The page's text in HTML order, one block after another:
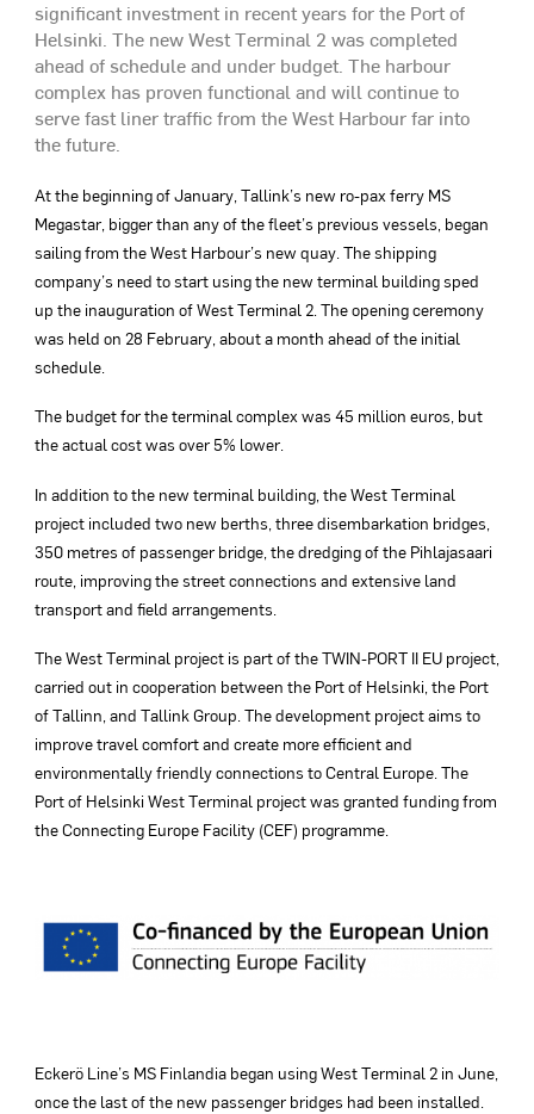
significant investment in recent years for the Port of
Helsinki. The new West Terminal 2 was completed
ahead of schedule and under budget. The harbour
complex has proven functional and will continue to
serve fast liner traffic from the West Harbour far into
the future.
At the beginning of January, Tallink’s new ro-pax ferry MS
Megastar, bigger than any of the fleet’s previous vessels, began
sailing from the West Harbour’s new quay. The shipping
company’s need to start using the new terminal building sped
up the inauguration of West Terminal 2. The opening ceremony
was held on 28 February, about a month ahead of the initial
schedule.
The budget for the terminal complex was 45 million euros, but
the actual cost was over 5% lower.
In addition to the new terminal building, the West Terminal
project included two new berths, three disembarkation bridges,
350 metres of passenger bridge, the dredging of the Pihlajasaari
route, improving the street connections and extensive land
transport and field arrangements.
The West Terminal project is part of the TWIN-PORT II EU project,
carried out in cooperation between the Port of Helsinki, the Port
of Tallinn, and Tallink Group. The development project aims to
improve travel comfort and create more efficient and
environmentally friendly connections to Central Europe. The
Port of Helsinki West Terminal project was granted funding from
the Connecting Europe Facility (CEF) programme.
Eckerö Line’s MS Finlandia began using West Terminal 2 in June,
once the last of the new passenger bridges had been installed.